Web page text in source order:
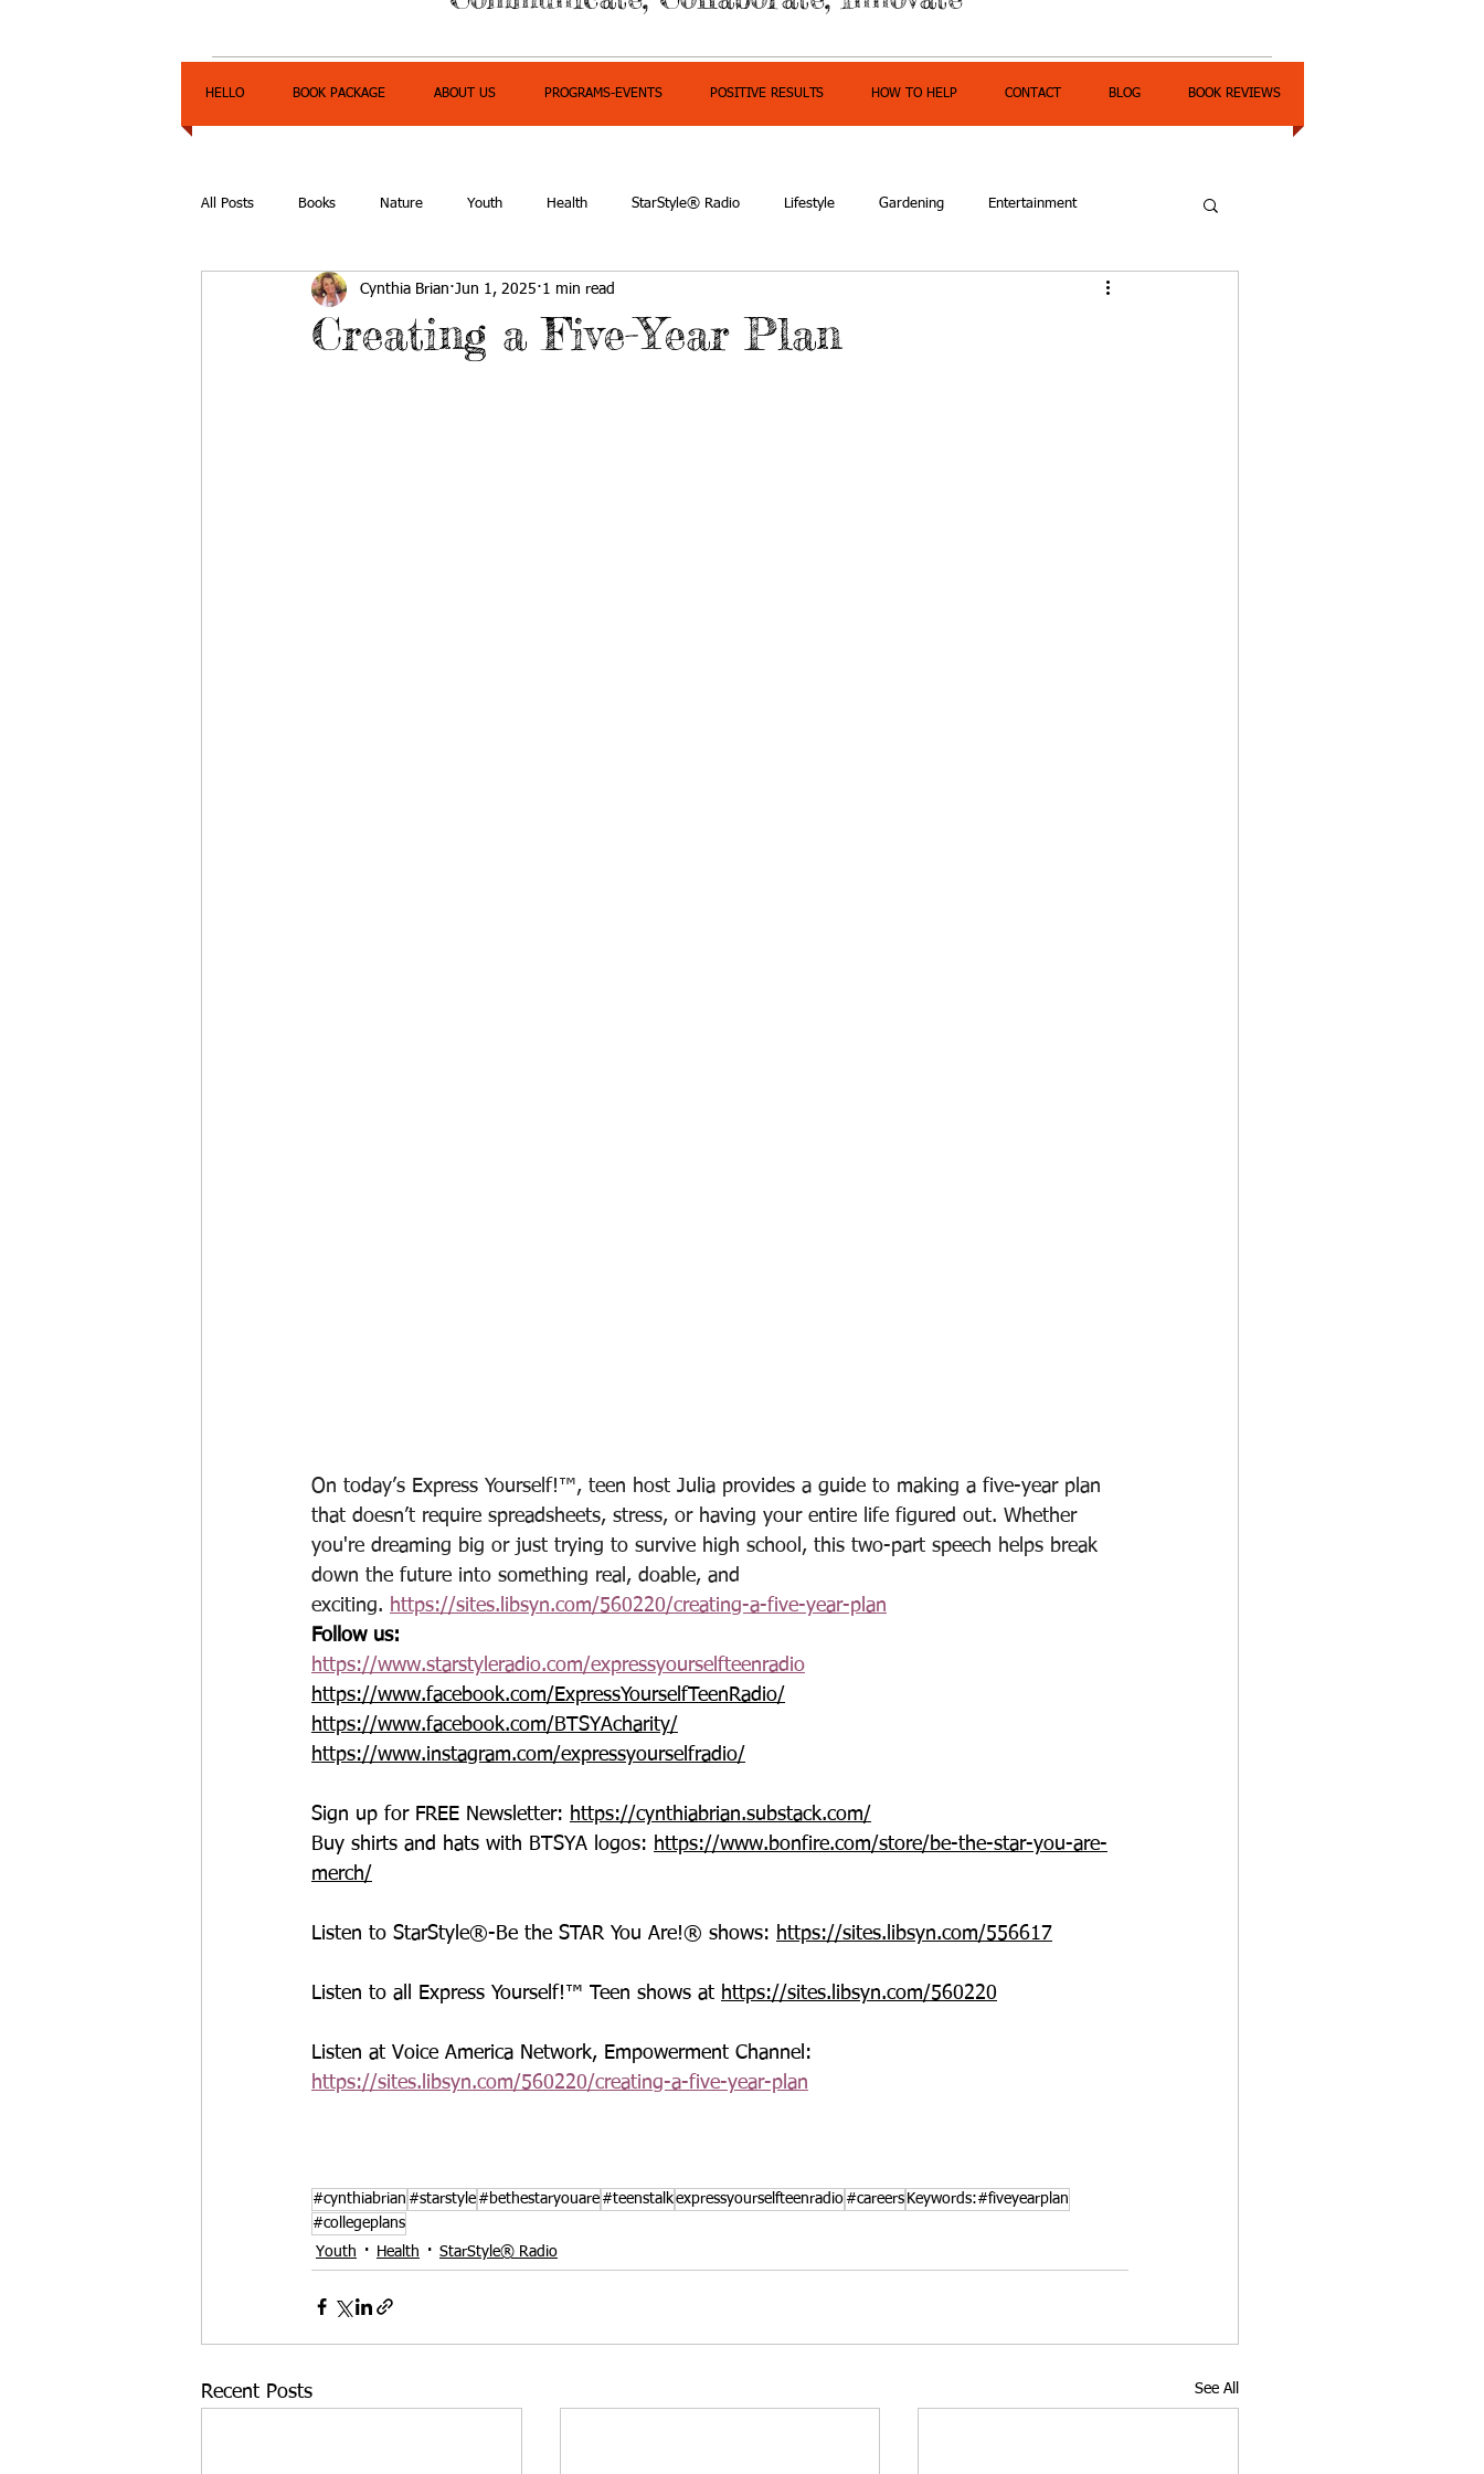
HELLO BOOK PACKAGE ABOUT US PROGRAMS-EVENTS POSITIVE RESULTS HOW TO HELP CONTACT BLOG BOOK REVIEWS
All Posts Books Nature Youth Health StarStyle® Radio Lifestyle Gardening Entertainment
Express Yourself Teen Radio Empowerment
Creating a Five-Year Plan
Cynthia Brian Jun 1, 2025 1 min read
On today’s Express Yourself!™, teen host Julia provides a guide to making a five-year plan
that doesn’t require spreadsheets, stress, or having your entire life figured out. Whether
you're dreaming big or just trying to survive high school, this two-part speech helps break
down the future into something real, doable, and
exciting. https://sites.libsyn.com/560220/creating-a-five-year-plan
Follow us:
https://www.starstyleradio.com/expressyourselfteenradio
https://www.facebook.com/ExpressYourselfTeenRadio/
https://www.facebook.com/BTSYAcharity/
https://www.instagram.com/expressyourselfradio/
Sign up for FREE Newsletter: https://cynthiabrian.substack.com/
Buy shirts and hats with BTSYA logos: https://www.bonfire.com/store/be-the-star-you-are-
merch/
Listen to StarStyle®-Be the STAR You Are!® shows: https://sites.libsyn.com/556617
Listen to all Express Yourself!™ Teen shows at https://sites.libsyn.com/560220
Listen at Voice America Network, Empowerment Channel:
https://sites.libsyn.com/560220/creating-a-five-year-plan
#cynthiabrian #starstyle #bethestaryouare #teenstalkexpressyourselfteenradio #careers Keywords:#fiveyearplan
#collegeplans
Youth
Health StarStyle® Radio
Recent Posts See All